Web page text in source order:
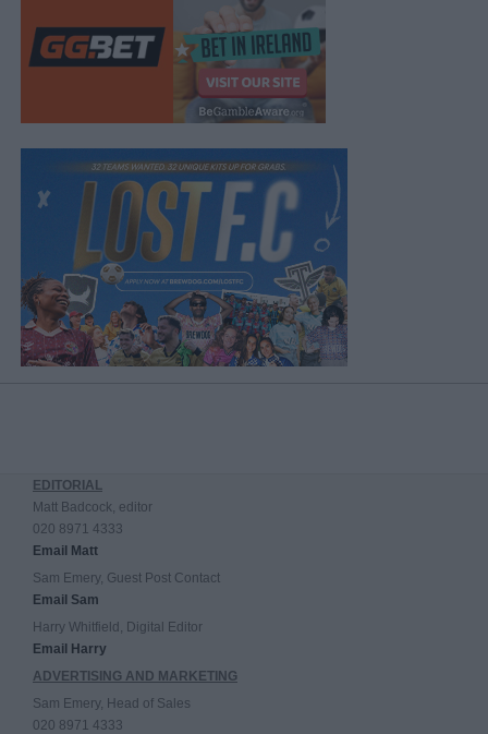
EDITORIAL
Matt Badcock, editor
020 8971 4333
Email Matt
Sam Emery, Guest Post Contact
Email Sam
Harry Whitfield, Digital Editor
Email Harry
ADVERTISING AND MARKETING
Sam Emery, Head of Sales
020 8971 4333